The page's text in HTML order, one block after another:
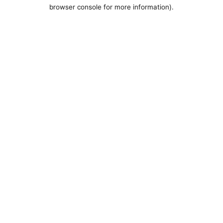
browser console for more information).